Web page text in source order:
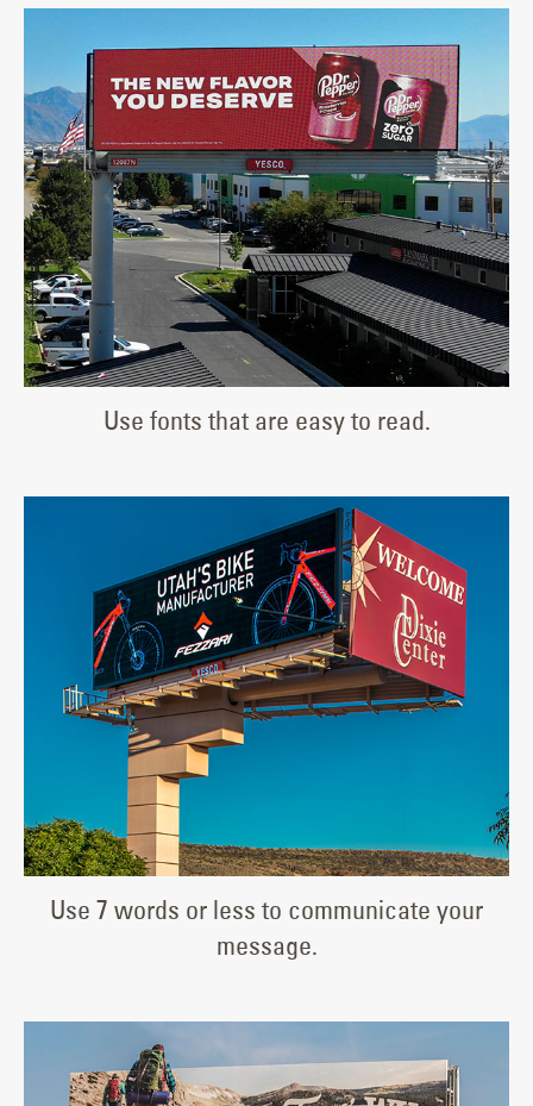
Use fonts that are easy to read.
Use 7 words or less to communicate your
message.